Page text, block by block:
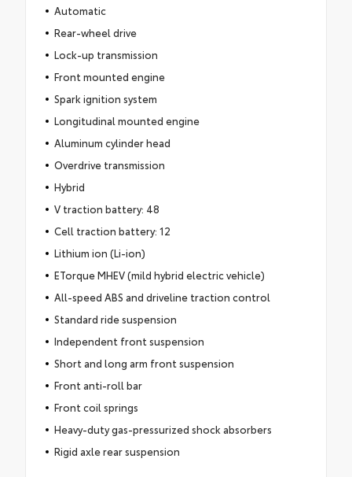
Automatic
Rear-wheel drive
Lock-up transmission
Front mounted engine
Spark ignition system
Longitudinal mounted engine
Aluminum cylinder head
Overdrive transmission
Hybrid
V traction battery: 48
Cell traction battery: 12
Lithium ion (Li-ion)
ETorque MHEV (mild hybrid electric vehicle)
All-speed ABS and driveline traction control
Standard ride suspension
Independent front suspension
Short and long arm front suspension
Front anti-roll bar
Front coil springs
Heavy-duty gas-pressurized shock absorbers
Rigid axle rear suspension